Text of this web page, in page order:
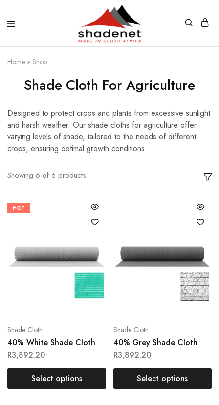
Home » Shop
Shade Cloth For Agriculture
Designed to protect crops and plants from excessive sunlight
and harsh weather. Our shade cloths for agriculture offer
varying levels of shade, tailored to the needs of different
crops, ensuring optimal growth conditions.
Showing 6 of 6 products
HOT
Shade Cloth
40% White Shade Cloth
R3,892.20
Select options
Shade Cloth
40% Grey Shade Cloth
R3,892.20
Select options